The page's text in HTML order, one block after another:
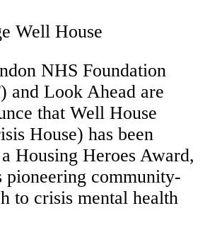
NHS Foundation
and Look Ahead are
that Well House
House) has been
Housing Heroes Award,
pioneering community-
to crisis mental health